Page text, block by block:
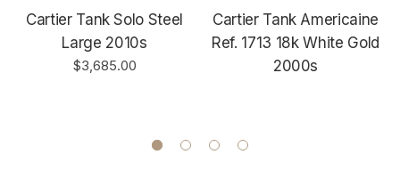
Cartier Tank Solo Steel
Large 2010s
$3,685.00
Cartier Tank Americaine
Ref. 1713 18k White Gold
2000s